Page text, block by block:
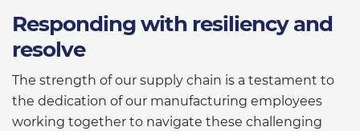
Responding with resiliency and
resolve
The strength of our supply chain is a testament to
the dedication of our manufacturing employees
working together to navigate these challenging